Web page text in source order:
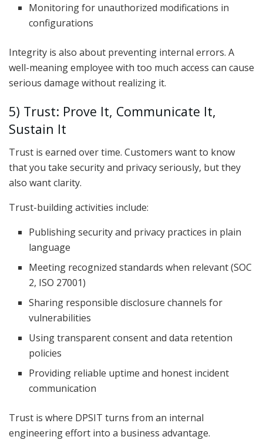
Monitoring for unauthorized modifications in
configurations
Integrity is also about preventing internal errors. A
well-meaning employee with too much access can cause
serious damage without realizing it.
5) Trust: Prove It, Communicate It,
Sustain It
Trust is earned over time. Customers want to know
that you take security and privacy seriously, but they
also want clarity.
Trust-building activities include:
Publishing security and privacy practices in plain
language
Meeting recognized standards when relevant (SOC
2, ISO 27001)
Sharing responsible disclosure channels for
vulnerabilities
Using transparent consent and data retention
policies
Providing reliable uptime and honest incident
communication
Trust is where DPSIT turns from an internal
engineering effort into a business advantage.